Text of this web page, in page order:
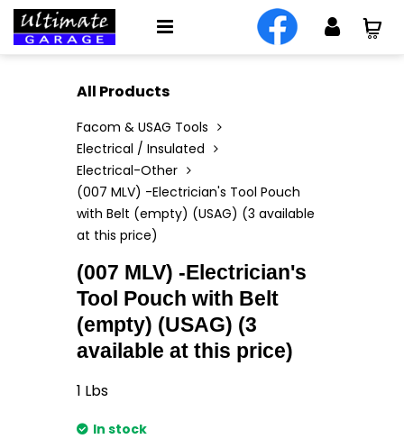
All Products
Facom & USAG Tools
Electrical / Insulated
Electrical-Other
(007 MLV) -Electrician's Tool Pouch
with Belt (empty) (USAG) (3 available
at this price)
(007 MLV) -Electrician's
Tool Pouch with Belt
(empty) (USAG) (3
available at this price)
1 Lbs
In stock